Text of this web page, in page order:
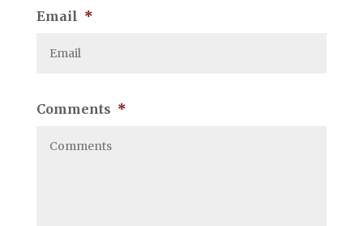
Email *
Comments *